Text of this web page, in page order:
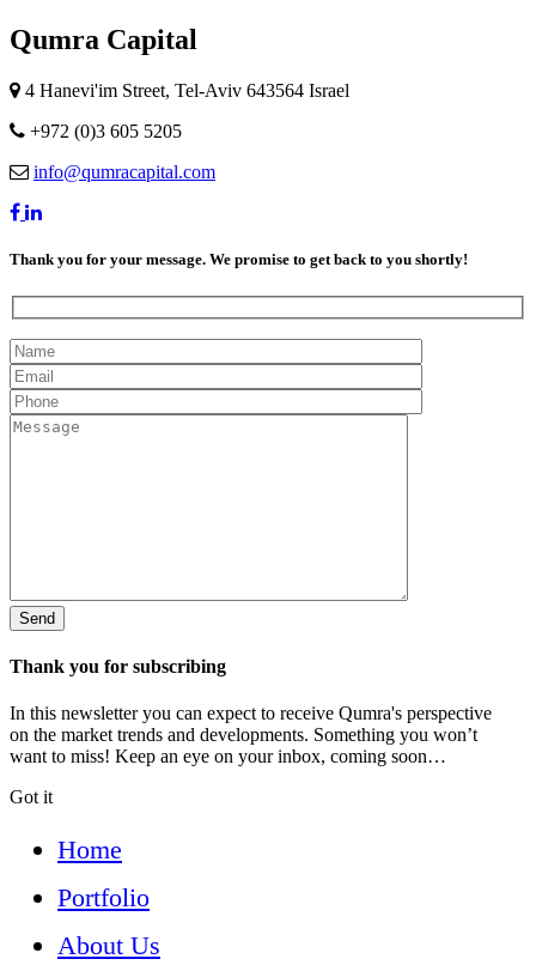
Qumra Capital
4 Hanevi'im Street, Tel-Aviv 643564 Israel
+972 (0)3 605 5205
info@qumracapital.com
Thank you for your message. We promise to get back to you shortly!
Thank you for subscribing
In this newsletter you can expect to receive Qumra's perspective
on the market trends and developments. Something you won’t
want to miss! Keep an eye on your inbox, coming soon…
Got it
Home
Portfolio
About Us